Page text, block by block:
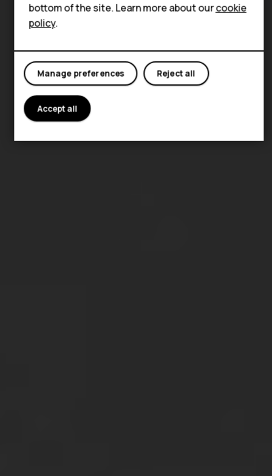
bottom of the site. Learn more about ourcookie
policy.
Reject all
Manage preferences
Accept all